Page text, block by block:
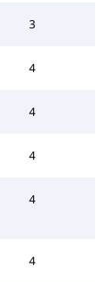
3
4
4
4
4
4